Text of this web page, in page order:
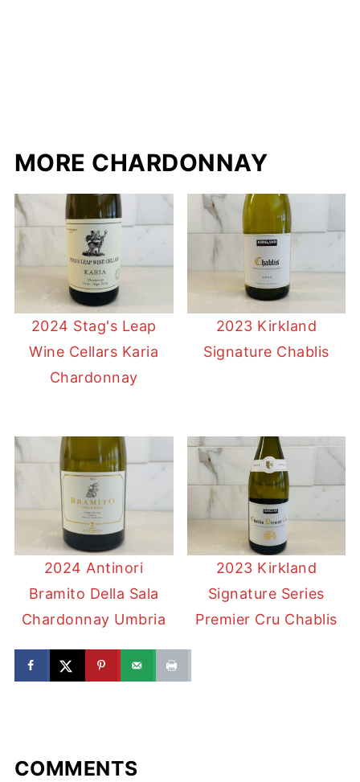
MORE CHARDONNAY
2024 Stag's Leap
Wine Cellars Karia
Chardonnay
2023 Kirkland
Signature Chablis
2024 Antinori
Bramito Della Sala
Chardonnay Umbria
2023 Kirkland
Signature Series
Premier Cru Chablis
COMMENTS